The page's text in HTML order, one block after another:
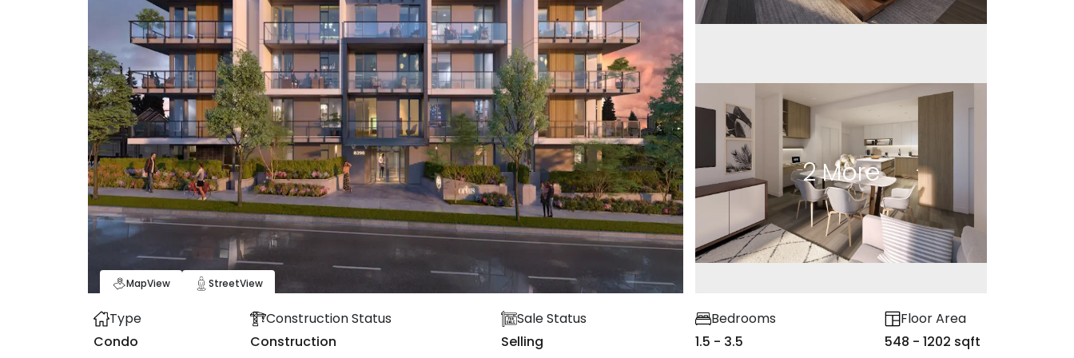
MapView StreetView
2More
Type
Condo
Construction Status
Construction
Sale Status
Selling
Bedrooms
1.5 - 3.5
Floor Area
548 - 1202 sqft